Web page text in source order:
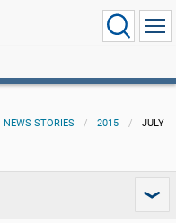
NEWS STORIES 2015 JULY